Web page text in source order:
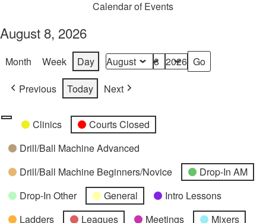
Calendar of Events
August 8, 2026
Month Week Day Month
Day
Year
Previous
Today Next
Categories
UntitledClinics
Courts Closed
Drill/Ball Machine Advanced
Drill/Ball Machine Beginners/Novice
Drop-In AM
Drop-In Other
General
Intro Lessons
Ladders
Leagues Meetings
Mixers